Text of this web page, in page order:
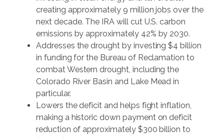
creating approximately 9 million jobs over the
next decade. The IRA will cut U.S. carbon
emissions by approximately 42% by 2030.
Addresses the drought by investing $4 billion
in funding for the Bureau of Reclamation to
combat Western drought, including the
Colorado River Basin and Lake Mead in
particular.
Lowers the deficit and helps fight inflation,
making a historic down payment on deficit
reduction of approximately $300 billion to